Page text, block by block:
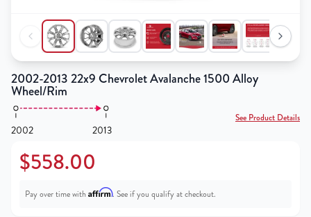
2002-2013 22x9 Chevrolet Avalanche 1500 Alloy
Wheel/Rim
2002 2013
See Product Details
$558.00
Pay over time with Affirm. See if you qualify at checkout.